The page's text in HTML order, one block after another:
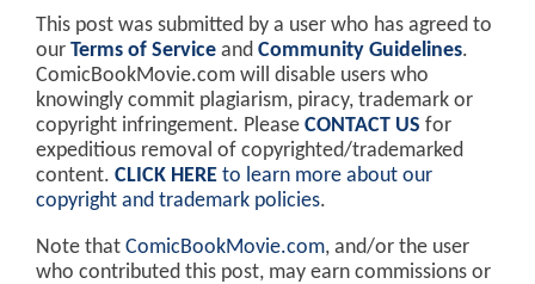
This post was submitted by a user who has agreed to
our Terms of Service and Community Guidelines.
ComicBookMovie.com will disable users who
knowingly commit plagiarism, piracy, trademark or
copyright infringement. Please CONTACT US for
expeditious removal of copyrighted/trademarked
content. CLICK HERE to learn more about our
copyright and trademark policies.
Note that ComicBookMovie.com, and/or the user
who contributed this post, may earn commissions or